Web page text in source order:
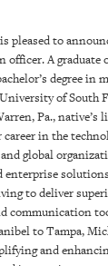
pleased to
officer. A graduate
degree in
of South
Pa., native’s
career in the
global
to deliver
communication
to Tampa,
and